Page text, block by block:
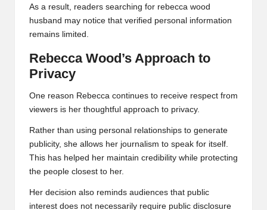
As a result, readers searching for rebecca wood
husband may notice that verified personal information
remains limited.
Rebecca Wood’s Approach to
Privacy
One reason Rebecca continues to receive respect from
viewers is her thoughtful approach to privacy.
Rather than using personal relationships to generate
publicity, she allows her journalism to speak for itself.
This has helped her maintain credibility while protecting
the people closest to her.
Her decision also reminds audiences that public
interest does not necessarily require public disclosure